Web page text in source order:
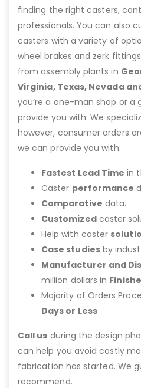
finding the right casters,
professionals. You can also
casters with a variety of
wheel brakes and zerk
from assembly plants in
Virginia, Texas, Nevada
you’re a one-man shop or a
provide you with: We
however, consumer orders
we can provide you with:
Fastest Lead Time in
Caster performance
Comparative data.
Customizedcaster
Help with caster
Case studiesby
Manufacturer and
million dollars in
Majority of Orders
Days or Less
Call us during the design
can help you avoid costly
fabrication has started. We
recommend.